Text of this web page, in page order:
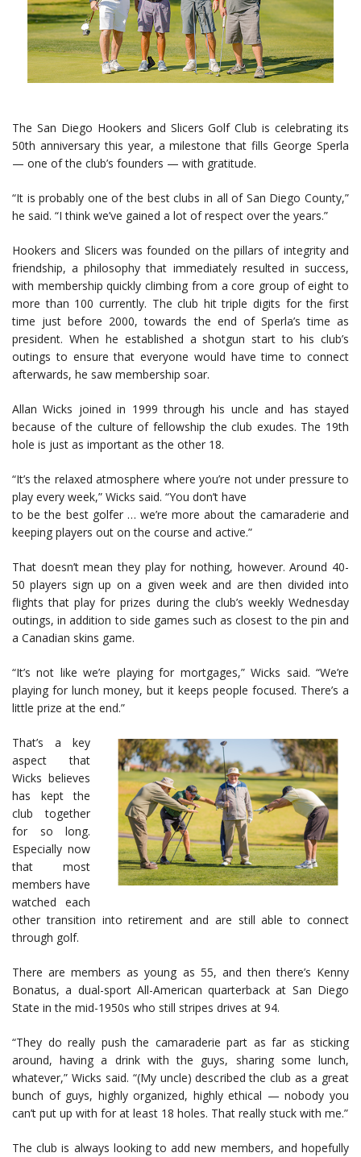
The San Diego Hookers and Slicers Golf Club is celebrating its
50th anniversary this year, a milestone that fills George Sperla
— one of the club’s founders — with gratitude.
“It is probably one of the best clubs in all of San Diego County,”
he said. “I think we’ve gained a lot of respect over the years.”
Hookers and Slicers was founded on the pillars of integrity and
friendship, a philosophy that immediately resulted in success,
with membership quickly climbing from a core group of eight to
more than 100 currently. The club hit triple digits for the first
time just before 2000, towards the end of Sperla’s time as
president. When he established a shotgun start to his club’s
outings to ensure that everyone would have time to connect
afterwards, he saw membership soar.
Allan Wicks joined in 1999 through his uncle and has stayed
because of the culture of fellowship the club exudes. The 19th
hole is just as important as the other 18.
“It’s the relaxed atmosphere where you’re not under pressure to
play every week,” Wicks said. “You don’t have
to be the best golfer … we’re more about the camaraderie and
keeping players out on the course and active.”
That doesn’t mean they play for nothing, however. Around 40-
50 players sign up on a given week and are then divided into
flights that play for prizes during the club’s weekly Wednesday
outings, in addition to side games such as closest to the pin and
a Canadian skins game.
“It’s not like we’re playing for mortgages,” Wicks said. “We’re
playing for lunch money, but it keeps people focused. There’s a
little prize at the end.”
That’s a key
aspect that
Wicks believes
has kept the
club together
for so long.
Especially now
that most
members have
watched each
other transition into retirement and are still able to connect
through golf.
There are members as young as 55, and then there’s Kenny
Bonatus, a dual-sport All-American quarterback at San Diego
State in the mid-1950s who still stripes drives at 94.
“They do really push the camaraderie part as far as sticking
around, having a drink with the guys, sharing some lunch,
whatever,” Wicks said. “(My uncle) described the club as a great
bunch of guys, highly organized, highly ethical — nobody you
can’t put up with for at least 18 holes. That really stuck with me.”
The club is always looking to add new members, and hopefully